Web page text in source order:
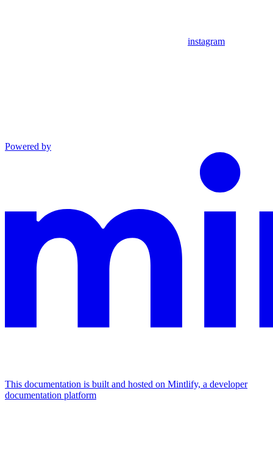
instagram
Powered by
This documentation is built and hosted on Mintlify, a developer
documentation platform